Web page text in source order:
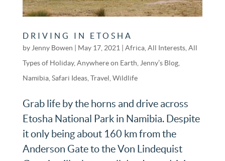
DRIVING IN ETOSHA
by Jenny Bowen May 17, 2021 Africa, All Interests, All
Types of Holiday, Anywhere on Earth Jenny’s Blog,
Namibia, Safari Ideas, Travel Wildlife
Grab life by the horns and drive across
Etosha National Park in Namibia. Despite
it only being about 160 km from the
Anderson Gate to the Von Lindequist